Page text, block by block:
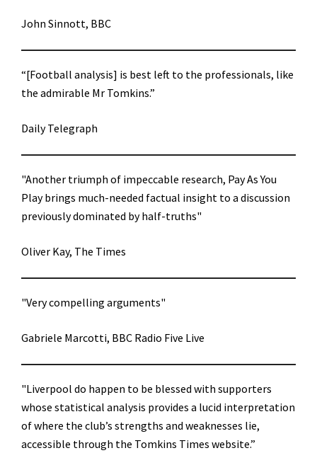
John Sinnott, BBC
“[Football analysis] is best left to the professionals, like
the admirable Mr Tomkins.”
Daily Telegraph
"Another triumph of impeccable research, Pay As You
Play brings much-needed factual insight to a discussion
previously dominated by half-truths"
Oliver Kay, The Times
"Very compelling arguments"
Gabriele Marcotti, BBC Radio Five Live
"Liverpool do happen to be blessed with supporters
whose statistical analysis provides a lucid interpretation
of where the club’s strengths and weaknesses lie,
accessible through the Tomkins Times website.”